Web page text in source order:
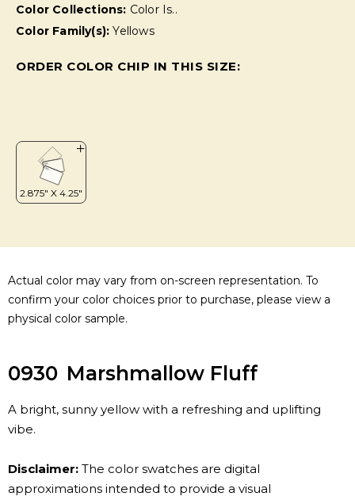
Color Collections: Color Is..
Color Family(s):Yellows
ORDER COLOR CHIP IN THIS SIZE:
Actual color may vary from on-screen representation. To
confirm your color choices prior to purchase, please view a
physical color sample.
0930 Marshmallow Fluff
A bright, sunny yellow with a refreshing and uplifting
vibe.
Disclaimer: The color swatches are digital
approximations intended to provide a visual